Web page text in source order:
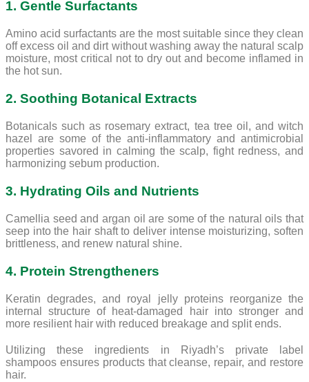
1. Gentle Surfactants
Amino acid surfactants are the most suitable since they clean
off excess oil and dirt without washing away the natural scalp
moisture, most critical not to dry out and become inflamed in
the hot sun.
2. Soothing Botanical Extracts
Botanicals such as rosemary extract, tea tree oil, and witch
hazel are some of the anti-inflammatory and antimicrobial
properties savored in calming the scalp, fight redness, and
harmonizing sebum production.
3. Hydrating Oils and Nutrients
Camellia seed and argan oil are some of the natural oils that
seep into the hair shaft to deliver intense moisturizing, soften
brittleness, and renew natural shine.
4. Protein Strengtheners
Keratin degrades, and royal jelly proteins reorganize the
internal structure of heat-damaged hair into stronger and
more resilient hair with reduced breakage and split ends.
Utilizing these ingredients in Riyadh’s private label
shampoos ensures products that cleanse, repair, and restore
hair.